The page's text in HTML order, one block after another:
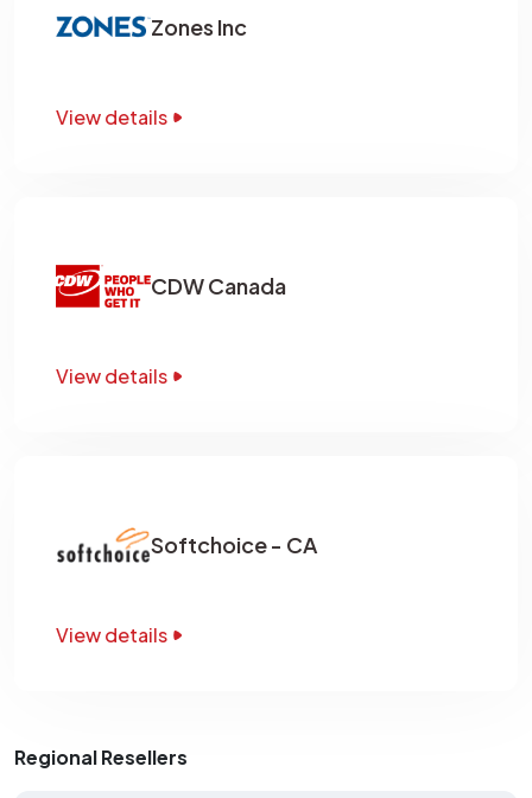
Zones Inc
View details
CDW Canada
View details
Softchoice - CA
View details
Regional Resellers